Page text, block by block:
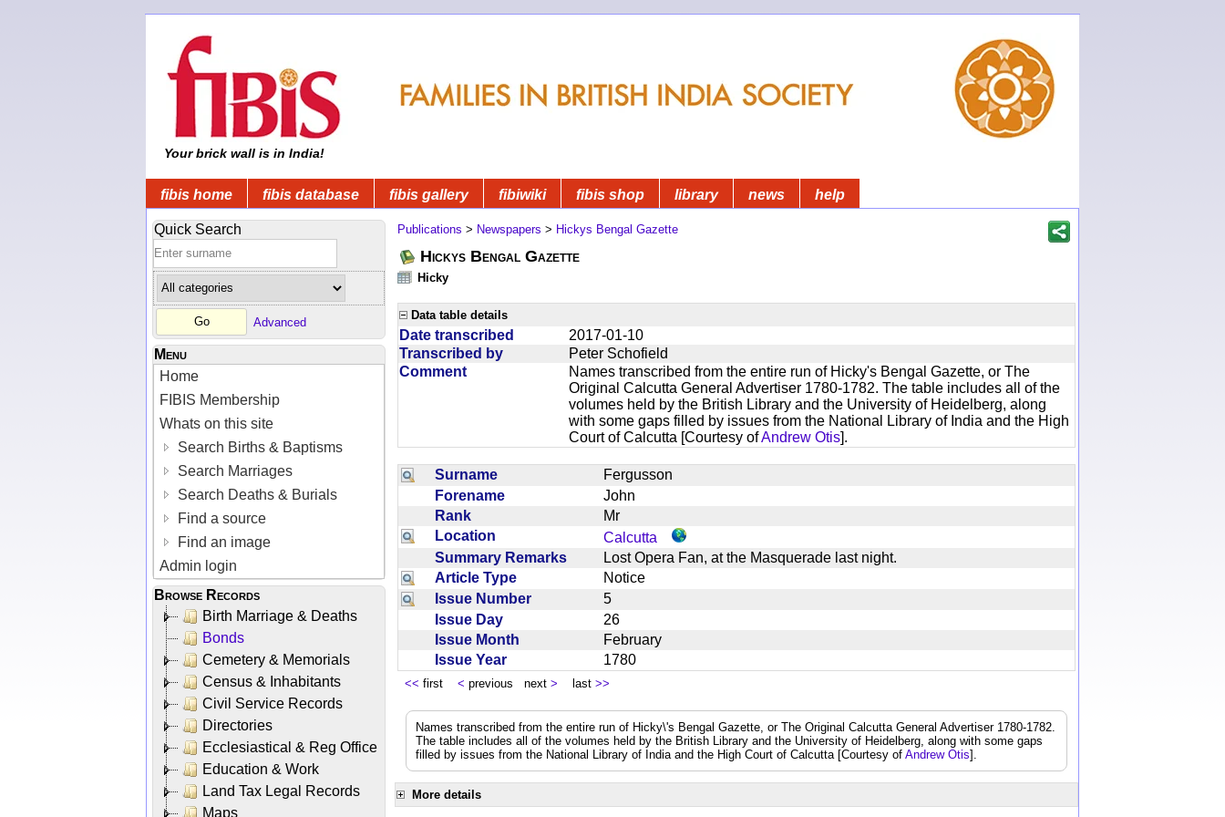
Your brick wall is in India!
fibis home fibis database fibis gallery fibiwiki fibis shop library news help
Quick Search
Advanced
Menu
Home
FIBIS Membership
Whats on this site
Search Births & Baptisms
Search Marriages
Search Deaths & Burials
Find a source
Find an image
Admin login
Browse Records
Birth Marriage & Deaths
Bonds
Cemetery & Memorials
Census & Inhabitants
Civil Service Records
Directories
Ecclesiastical & Reg Office
Education & Work
Land Tax Legal Records
Maps
Publications > Newspapers > Hickys Bengal Gazette
Hickys Bengal Gazette
Hicky
Data table details
Date transcribed
2017-01-10
Transcribed by
Peter Schofield
Comment
Names transcribed from the entire run of Hicky's Bengal Gazette, or The
Original Calcutta General Advertiser 1780-1782. The table includes all of the
volumes held by the British Library and the University of Heidelberg, along
with some gaps filled by issues from the National Library of India and the High
Court of Calcutta [Courtesy ofAndrew Otis].
Surname
Fergusson
Forename
John
Rank
Mr
Location
Calcutta
Summary Remarks
Lost Opera Fan, at the Masquerade last night.
Article Type
Notice
Issue Number
5
Issue Day
26
Issue Month
February
Issue Year
1780
<< first < previous next > last >>
Names transcribed from the entire run of Hicky\'s Bengal Gazette, or The Original Calcutta General Advertiser 1780-1782.
The table includes all of the volumes held by the British Library and the University of Heidelberg, along with some gaps
filled by issues from the National Library of India and the High Court of Calcutta [Courtesy of Andrew Otis].
More details